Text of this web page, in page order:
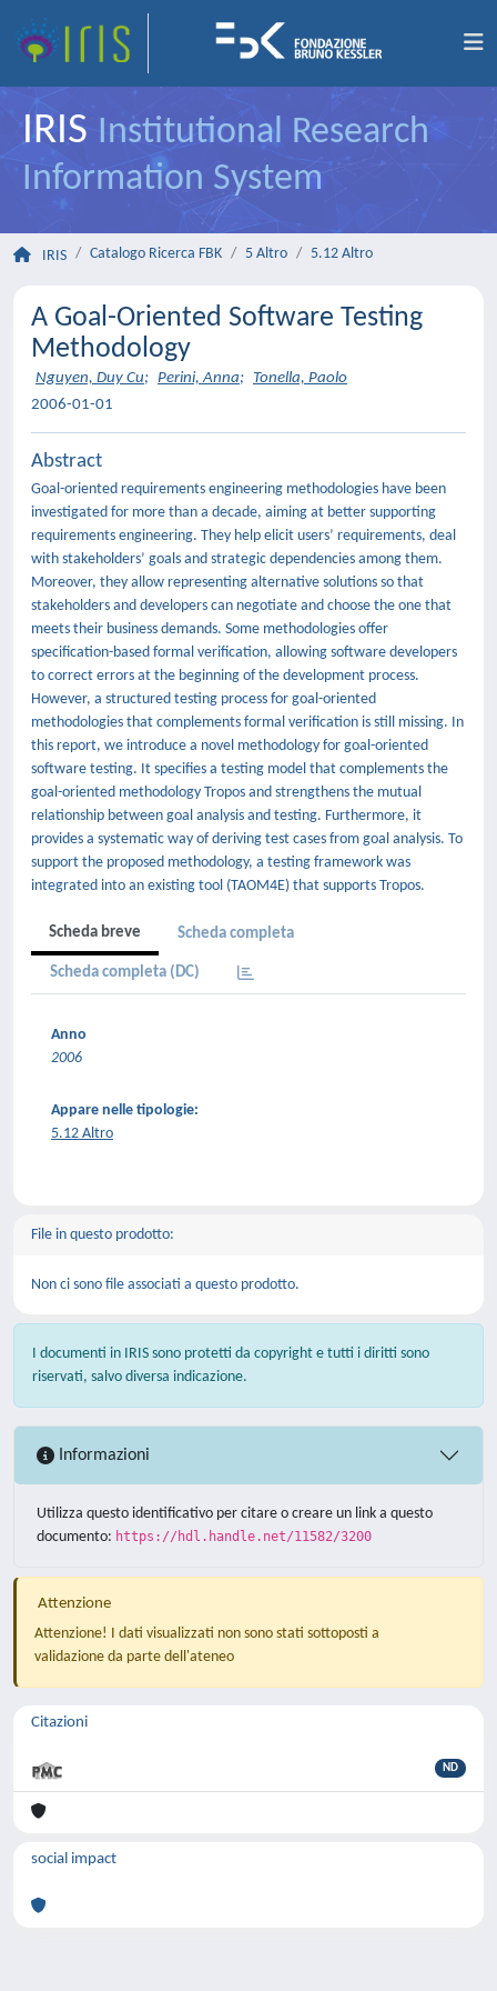
IRIS Institutional Research
Information System
IRIS Catalogo Ricerca FBK 5 Altro 5.12 Altro
A Goal-Oriented Software Testing
Methodology
Nguyen, Duy Cu; Perini, Anna; Tonella, Paolo
2006-01-01
Abstract
Goal-oriented requirements engineering methodologies have been
investigated for more than a decade, aiming at better supporting
requirements engineering. They help elicit users’ requirements, deal
with stakeholders’ goals and strategic dependencies among them.
Moreover, they allow representing alternative solutions so that
stakeholders and developers can negotiate and choose the one that
meets their business demands. Some methodologies offer
specification-based formal verification, allowing software developers
to correct errors at the beginning of the development process.
However, a structured testing process for goal-oriented
methodologies that complements formal verification is still missing. In
this report, we introduce a novel methodology for goal-oriented
software testing. It specifies a testing model that complements the
goal-oriented methodology Tropos and strengthens the mutual
relationship between goal analysis and testing. Furthermore, it
provides a systematic way of deriving test cases from goal analysis. To
support the proposed methodology, a testing framework was
integrated into an existing tool (TAOM4E) that supports Tropos.
Scheda breve Scheda completa
Scheda completa (DC)
Anno
2006
Appare nelle tipologie:
5.12 Altro
File in questo prodotto:
Non ci sono file associati a questo prodotto.
I documenti in IRIS sono protetti da copyright e tutti i diritti sono
riservati, salvo diversa indicazione.
Informazioni
Utilizza questo identificativo per citare o creare un link a questo
documento: https://hdl.handle.net/11582/3200
Attenzione
Attenzione! I dati visualizzati non sono stati sottoposti a
validazione da parte dell'ateneo
Citazioni
ND
social impact